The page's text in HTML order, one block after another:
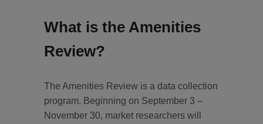
What is the Amenities
Review?
The Amenities Review is a data collection
program. Beginning on September 3 –
November 30, market researchers will